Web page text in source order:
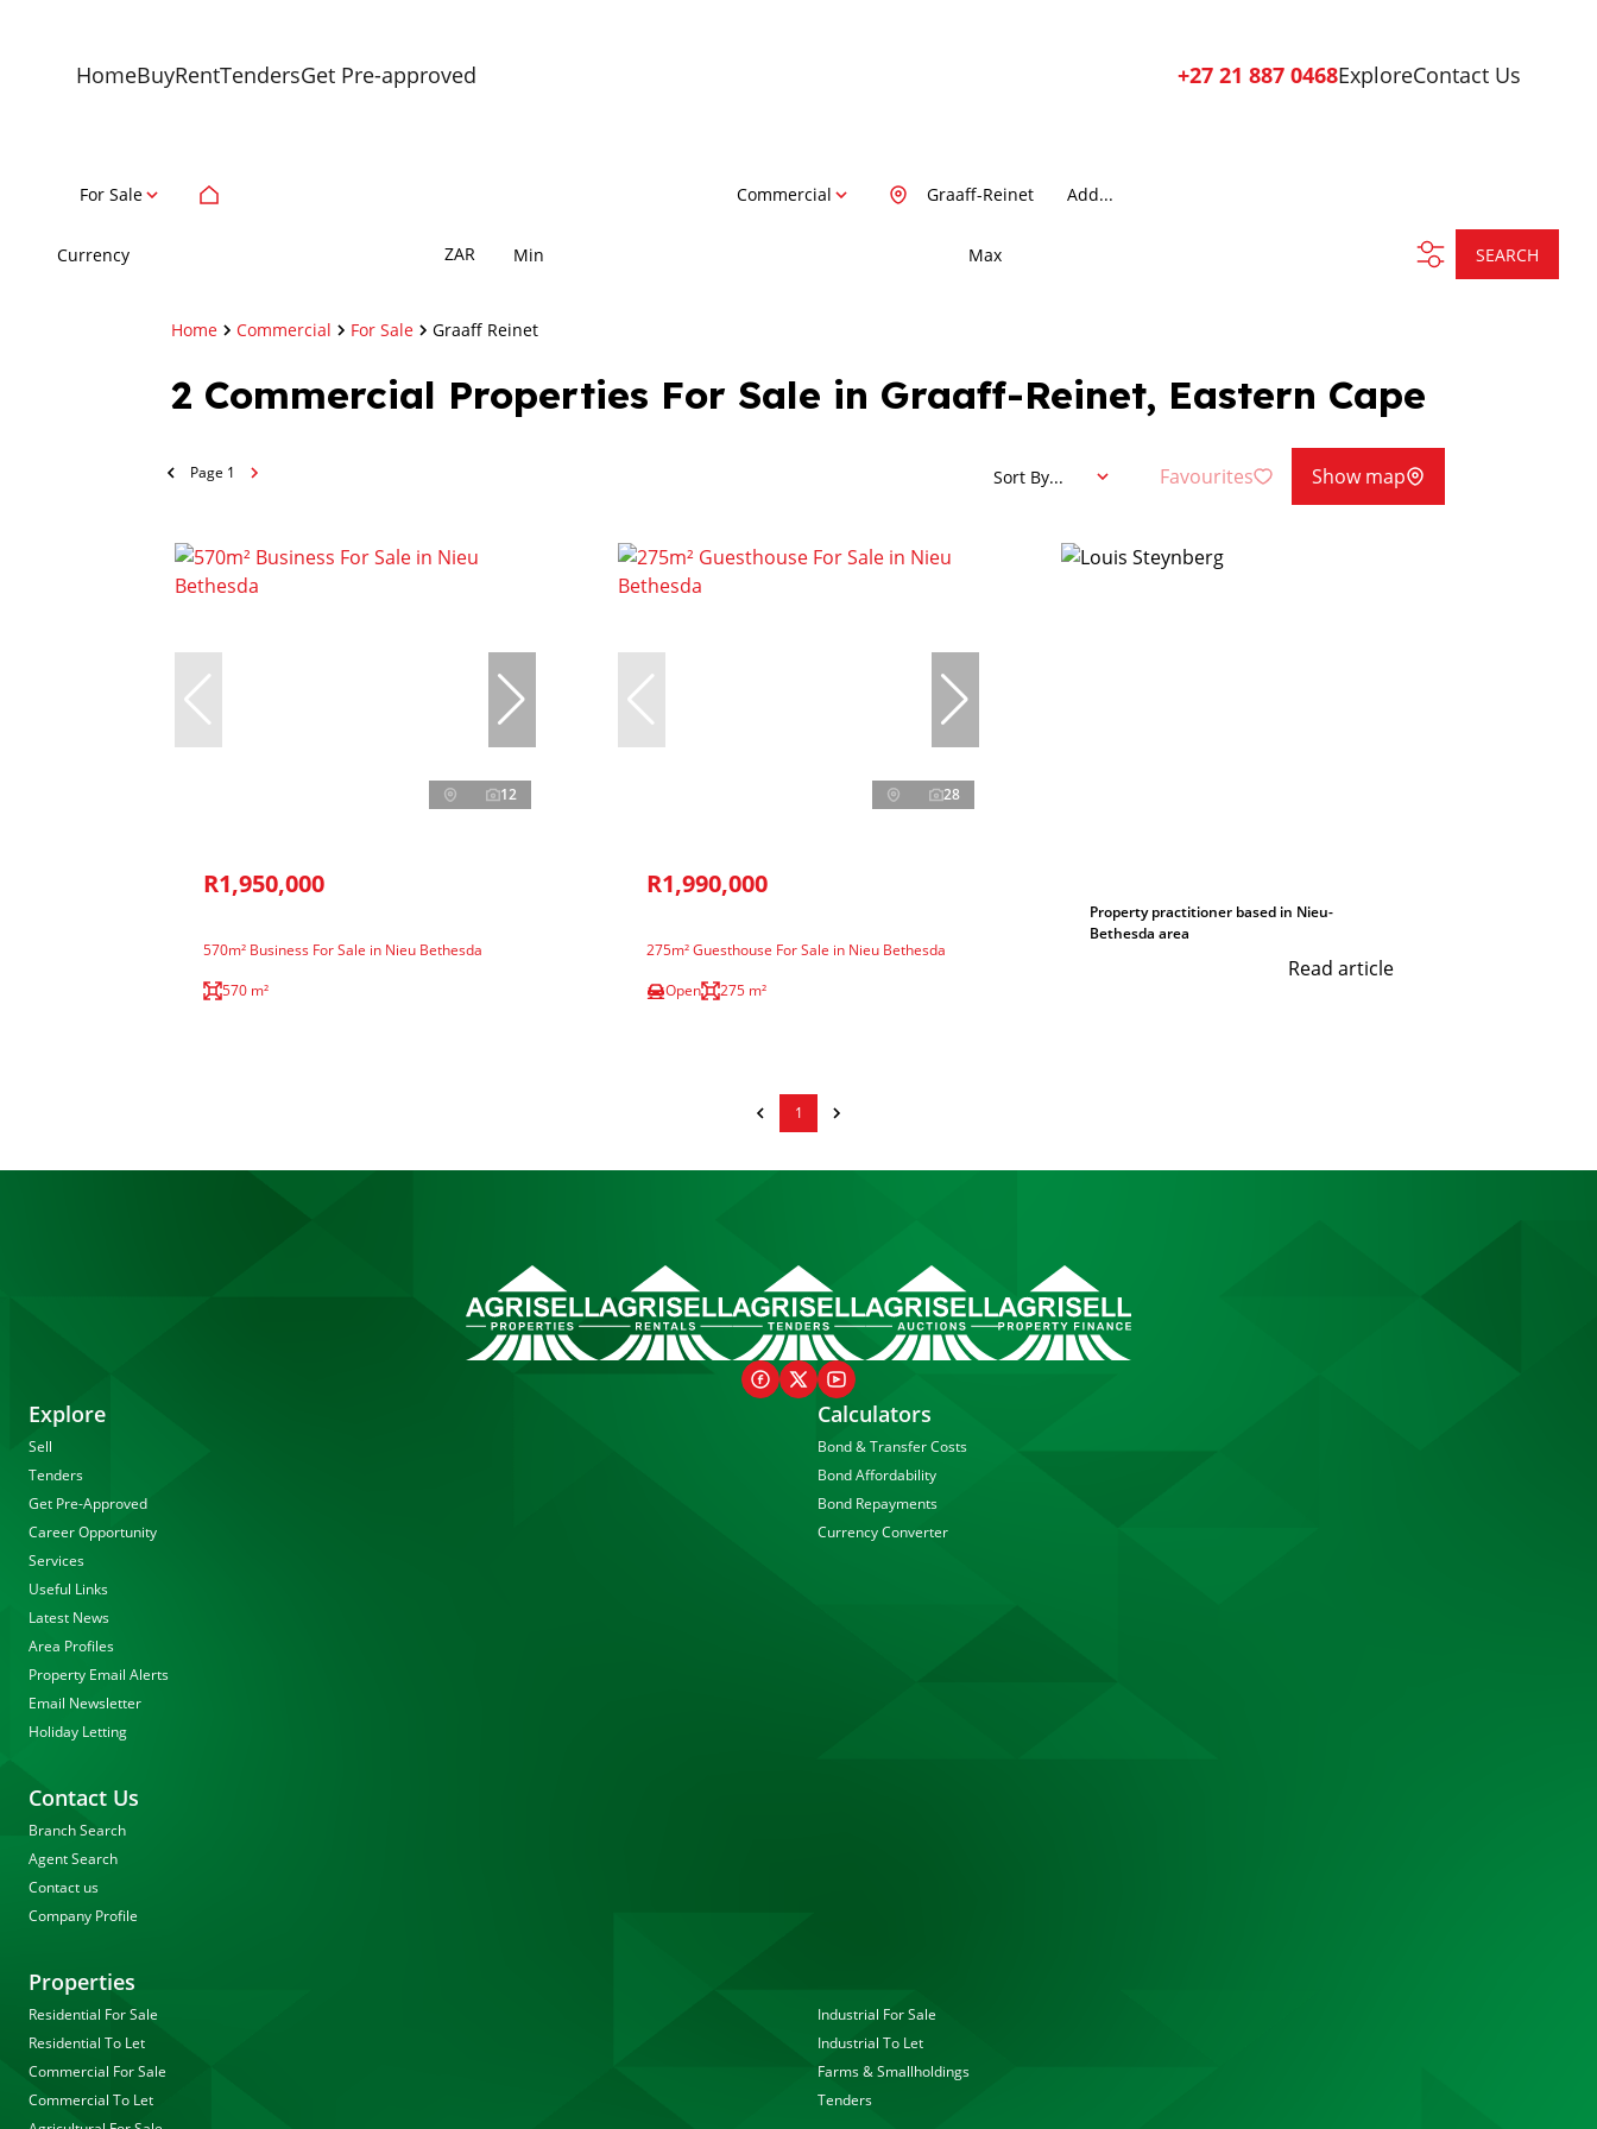
HomeBuyRentTendersGet Pre-approved +27 21 887 0468ExploreContact Us
For Sale Commercial Add...
Graaff-Reinet
Currency ZAR Min Max SEARCH
Home Commercial For Sale Graaff Reinet
2 Commercial Properties For Sale in Graaff-Reinet, Eastern Cape
Page 1 Sort By... Favourites Show map
12
R1,950,000
570m² Business For Sale in Nieu Bethesda
570 m²
28
R1,990,000
275m² Guesthouse For Sale in Nieu Bethesda
Open
275 m²
Property practitioner based in Nieu-
Bethesda area
Read article
1
Explore
Sell
Tenders
Get Pre-Approved
Career Opportunity
Services
Useful Links
Latest News
Area Profiles
Property Email Alerts
Email Newsletter
Holiday Letting
Calculators
Bond & Transfer Costs
Bond Affordability
Bond Repayments
Currency Converter
Contact Us
Branch Search
Agent Search
Contact us
Company Profile
Properties
Residential For Sale
Residential To Let
Commercial For Sale
Commercial To Let
Industrial For Sale
Industrial To Let
Farms & Smallholdings
Tenders